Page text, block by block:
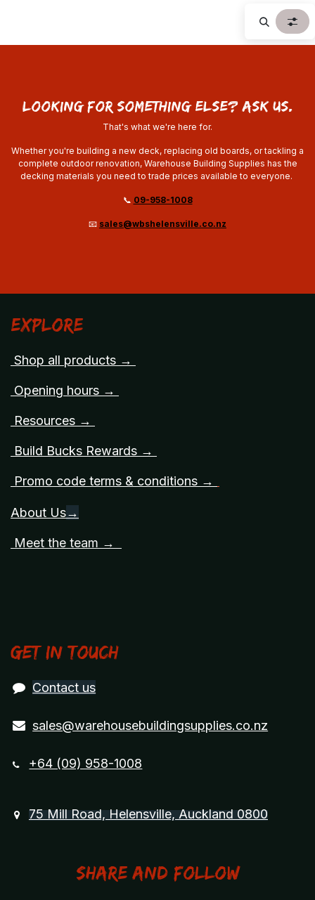
looking for something else? ask us.
That's what we're here for.
Whether you're building a new deck, replacing old boards, or tackling a
complete outdoor renovation, Warehouse Building Supplies has the
decking materials you need to trade prices available to everyone.
📞 09-958-1008
📧 sales@wbshelensville.co.nz
Explore
Shop all products →
Opening hours →
Resources →
Build Bucks Rewards →
Promo code terms & conditions →
About Us→
Meet the team →
Get in touch
Contact us
sales@warehousebuildingsupplies.co.nz
+64 (09) 958-1008
75 Mill Road, Helensville, Auckland 0800
Share and Follow